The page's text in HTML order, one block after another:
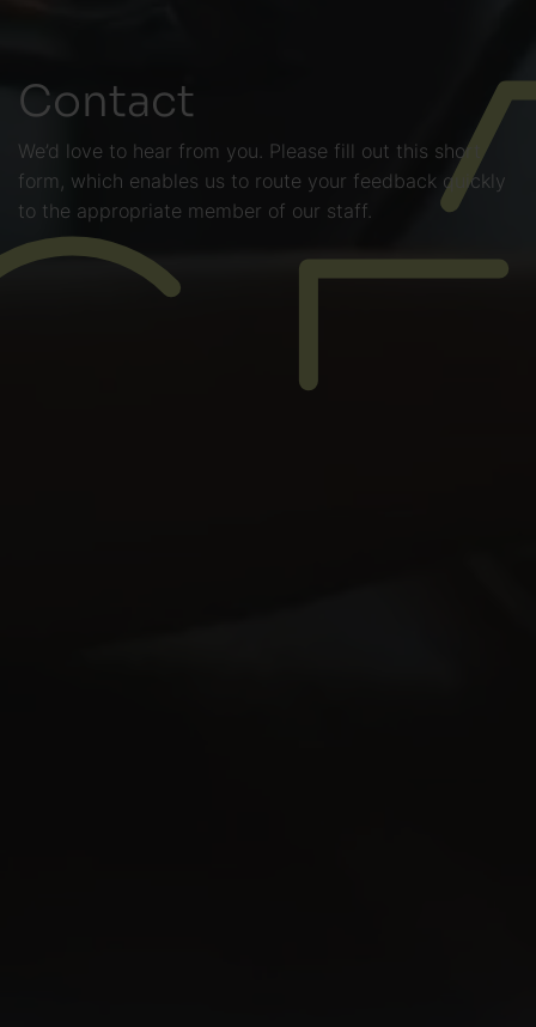
Contact
We’d love to hear from you. Please fill out this short
form, which enables us to route your feedback quickly
to the appropriate member of our staff.